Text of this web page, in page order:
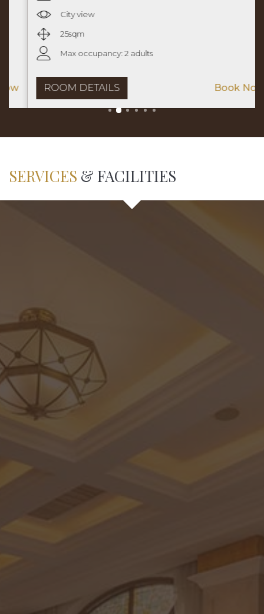
City view
25sqm
Max occupancy: 2 adults
ROOM DETAILS Book Now
SERVICES & FACILITIES